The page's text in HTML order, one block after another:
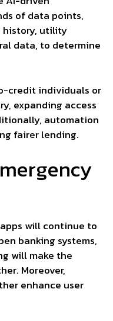
of data points,
history, utility
data, to determine
credit individuals or
expanding access
automation
fairer lending.
will continue to
banking systems,
will make the
Moreover,
enhance user